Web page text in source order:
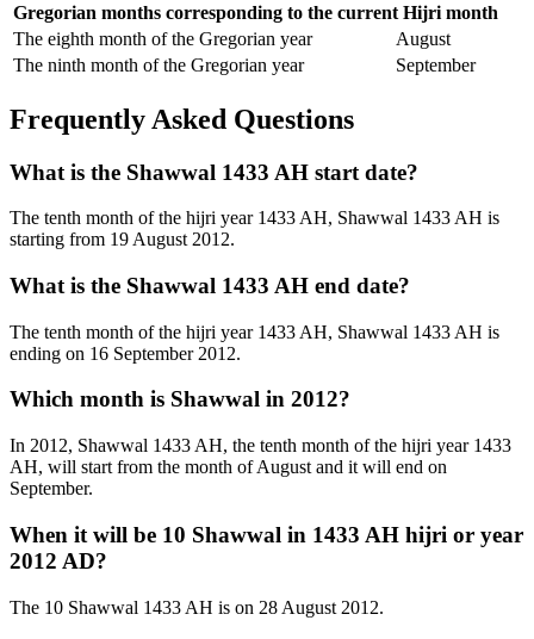
Gregorian months corresponding to the current Hijri month
The eighth month of the Gregorian year
August
The ninth month of the Gregorian year
September
Frequently Asked Questions
What is the Shawwal 1433 AH start date?
The tenth month of the hijri year 1433 AH, Shawwal 1433 AH is
starting from 19 August 2012.
What is the Shawwal 1433 AH end date?
The tenth month of the hijri year 1433 AH, Shawwal 1433 AH is
ending on 16 September 2012.
Which month is Shawwal in 2012?
In 2012, Shawwal 1433 AH, the tenth month of the hijri year 1433
AH, will start from the month of August and it will end on
September.
When it will be 10 Shawwal in 1433 AH hijri or year
2012 AD?
The 10 Shawwal 1433 AH is on 28 August 2012.